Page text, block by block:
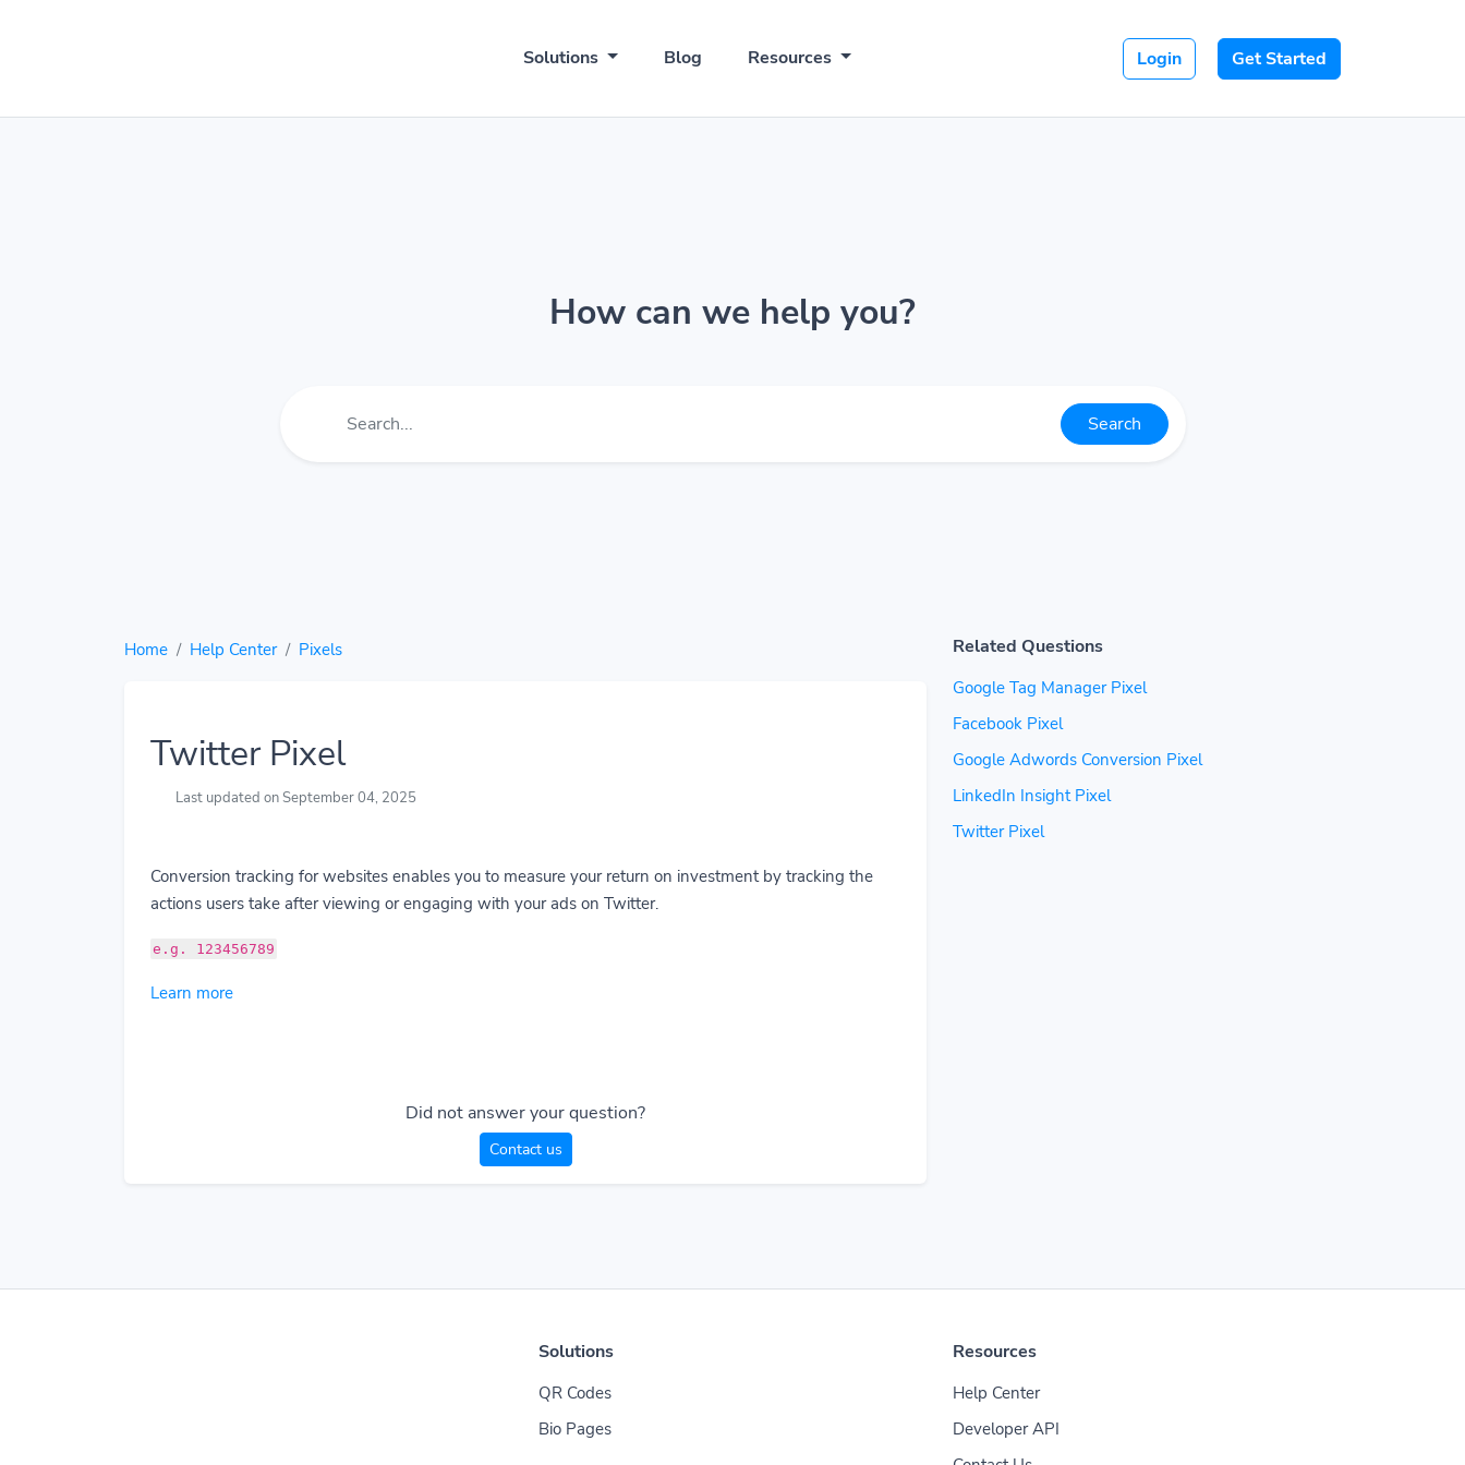
Solutions Blog Resources Login Get Started
How can we help you?
Search
Home Help Center Pixels
Twitter Pixel
Last updated on September 04, 2025
Conversion tracking for websites enables you to measure your return on investment by tracking the
actions users take after viewing or engaging with your ads on Twitter.
e.g. 123456789
Learn more
Did not answer your question?
Contact us
Related Questions
Google Tag Manager Pixel
Facebook Pixel
Google Adwords Conversion Pixel
LinkedIn Insight Pixel
Twitter Pixel
Solutions
QR Codes
Bio Pages
Resources
Help Center
Developer API